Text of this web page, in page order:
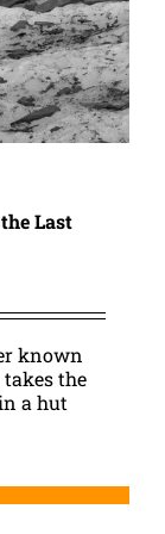
Last
known
the
a hut